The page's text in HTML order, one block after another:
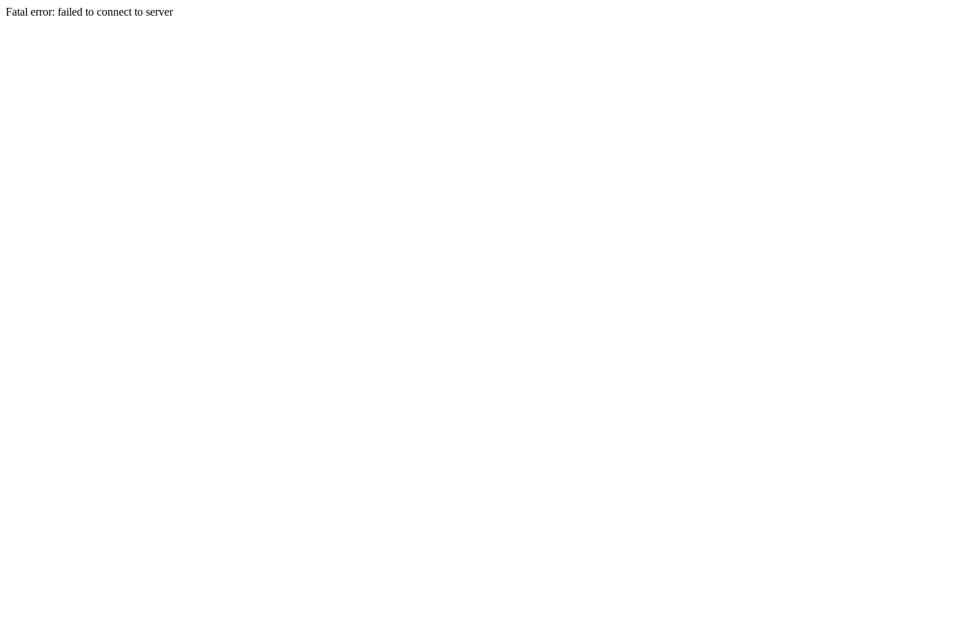
Fatal error: failed to connect to server